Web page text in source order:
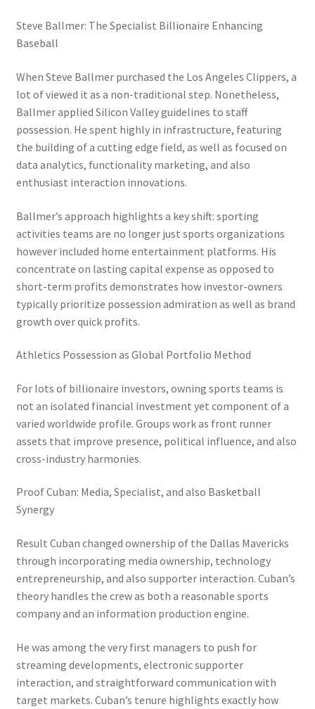
Steve Ballmer: The Specialist Billionaire Enhancing
Baseball
When Steve Ballmer purchased the Los Angeles Clippers, a
lot of viewed it as a non-traditional step. Nonetheless,
Ballmer applied Silicon Valley guidelines to staff
possession. He spent highly in infrastructure, featuring
the building of a cutting edge field, as well as focused on
data analytics, functionality marketing, and also
enthusiast interaction innovations.
Ballmer’s approach highlights a key shift: sporting
activities teams are no longer just sports organizations
however included home entertainment platforms. His
concentrate on lasting capital expense as opposed to
short-term profits demonstrates how investor-owners
typically prioritize possession admiration as well as brand
growth over quick profits.
Athletics Possession as Global Portfolio Method
For lots of billionaire investors, owning sports teams is
not an isolated financial investment yet component of a
varied worldwide profile. Groups work as front runner
assets that improve presence, political influence, and also
cross-industry harmonies.
Proof Cuban: Media, Specialist, and also Basketball
Synergy
Result Cuban changed ownership of the Dallas Mavericks
through incorporating media ownership, technology
entrepreneurship, and also supporter interaction. Cuban’s
theory handles the crew as both a reasonable sports
company and an information production engine.
He was among the very first managers to push for
streaming developments, electronic supporter
interaction, and straightforward communication with
target markets. Cuban’s tenure highlights exactly how